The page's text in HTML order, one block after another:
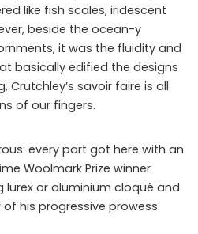
like fish scales, iridescent
beside the ocean-y
it was the fluidity and
basically edified the designs
Crutchley’s savoir faire is all
of our fingers.
every part got here with an
Woolmark Prize winner
lurex or aluminium cloqué and
his progressive prowess.